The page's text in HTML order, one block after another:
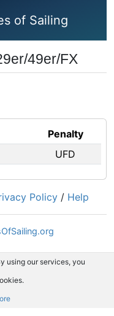
of Sailing
49er/FX
Penalty
UFD
Policy / Help
using our services, you